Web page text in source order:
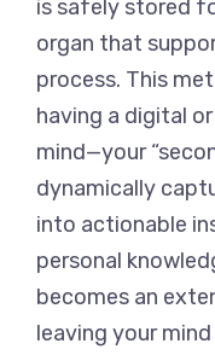
is safely stored
organ that
process. This
having a digital
mind—your
dynamically
into actionable
personal
becomes an
leaving your